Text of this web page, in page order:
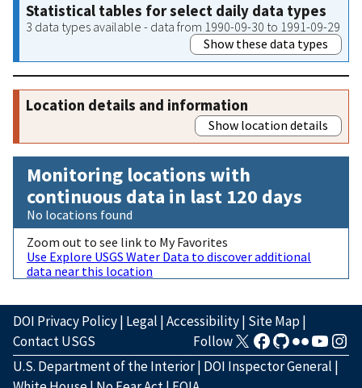
Statistical tables for select daily data types
3 data types available - data from 1990-09-30 to 1991-09-29
Show these data types
Location details and information
Show location details
Monitoring locations with
continuous data in last 120 days
No locations found
Zoom out to see link to My Favorites
Use Explore USGS Water Data to discover additional
data near this location
DOI Privacy Policy| Legal |Accessibility| Site Map|
Contact USGS
Follow
U.S. Department of the Interior| DOI Inspector General |